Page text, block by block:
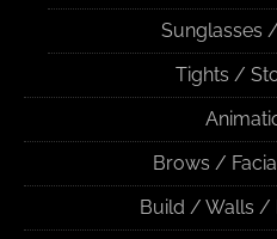
Sunglasses
Tights /
Brows /
Build / Walls /